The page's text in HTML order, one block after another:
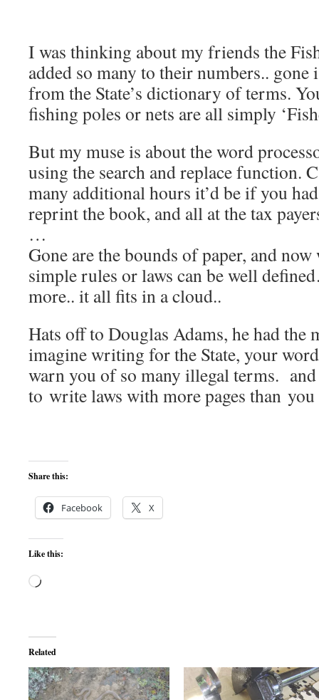
I was thinking about my friends the
added so many to their numbers..
from the State’s dictionary of terms.
fishing poles or nets are all simply
But my muse is about the word
using the search and replace function.
many additional hours it’d be if you
reprint the book, and all at the tax
…
Gone are the bounds of paper, and now
simple rules or laws can be well
more.. it all fits in a cloud..
Hats off to Douglas Adams, he had the
imagine writing for the State, your
warn you of so many illegal terms.
to write laws with more pages than you
Share this:
Facebook X
Like this:
Loading…
Related